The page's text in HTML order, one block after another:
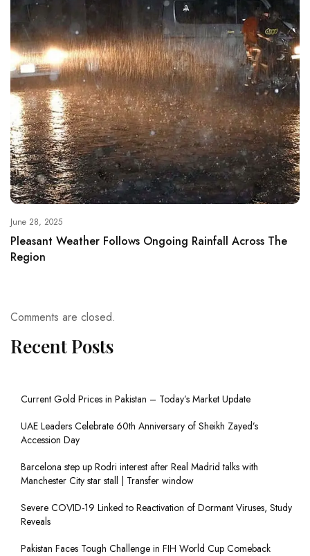
June 28, 2025
Pleasant Weather Follows Ongoing Rainfall Across The
Region
Comments are closed.
Recent Posts
Current Gold Prices in Pakistan – Today’s Market Update
UAE Leaders Celebrate 60th Anniversary of Sheikh Zayed’s
Accession Day
Barcelona step up Rodri interest after Real Madrid talks with
Manchester City star stall | Transfer window
Severe COVID-19 Linked to Reactivation of Dormant Viruses, Study
Reveals
Pakistan Faces Tough Challenge in FIH World Cup Comeback